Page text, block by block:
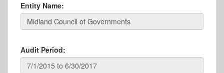
Entity Name:
Audit Period: